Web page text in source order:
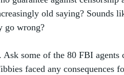
old saying? Sounds
go wrong?
Ask some of the 80 FBI
faced any consequences